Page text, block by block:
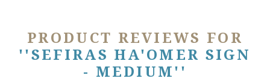
PRODUCT REVIEWS FOR
SEFIRAS HA'OMER SIGN
- MEDIUM